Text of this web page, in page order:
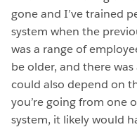
gone and I’ve trained
system when the
was a range of
be older, and there
could also depend on
you’re going from one
system, it likely would